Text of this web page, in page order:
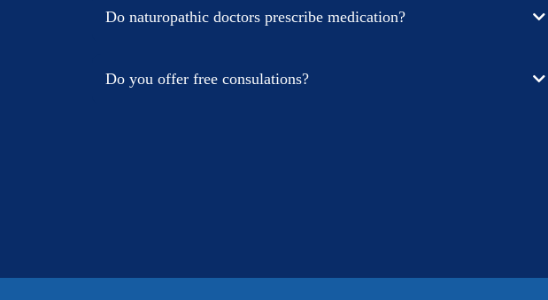
Do naturopathic doctors prescribe medication?
Do you offer free consulations?